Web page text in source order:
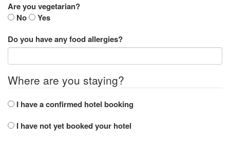
Are you vegetarian?
No
Yes
Do you have any food allergies?
Where are you staying?
I have a confirmed hotel booking
I have not yet booked your hotel